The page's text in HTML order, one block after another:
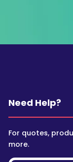
Need Help?
For quotes,
more.